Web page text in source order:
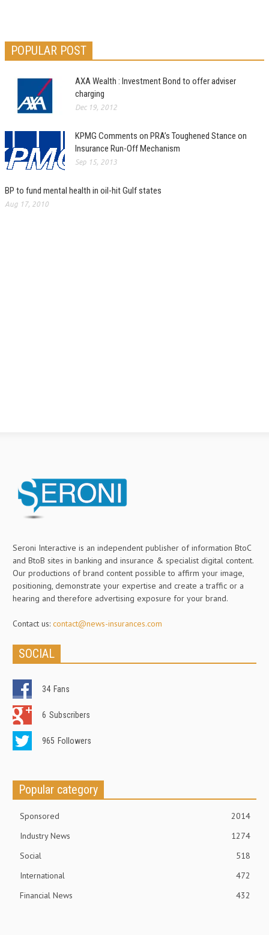
POPULAR POST
AXA Wealth : Investment Bond to offer adviser
charging
Dec 19, 2012
KPMG Comments on PRA’s Toughened Stance on
Insurance Run-Off Mechanism
Sep 15, 2013
BP to fund mental health in oil-hit Gulf states
Aug 17, 2010
Seroni Interactive is an independent publisher of information BtoC
and BtoB sites in banking and insurance & specialist digital content.
Our productions of brand content possible to affirm your image,
positioning, demonstrate your expertise and create a traffic or a
hearing and therefore advertising exposure for your brand.
Contact us: contact@news-insurances.com
SOCIAL
34 Fans
6 Subscribers
965 Followers
Popular category
Sponsored
2014
Industry News
1274
Social
518
International
472
Financial News
432